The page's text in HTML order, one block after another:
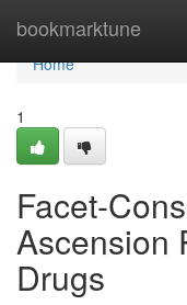
bookmarktune
Home
Home
1
Facet-
Ascension
Drugs